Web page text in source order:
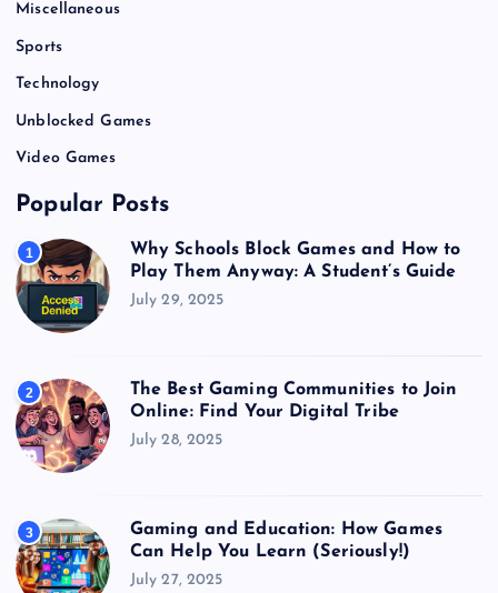
Miscellaneous
Sports
Technology
Unblocked Games
Video Games
Popular Posts
1
Why Schools Block Games and How to
Play Them Anyway: A Student’s Guide
July 29, 2025
2
The Best Gaming Communities to Join
Online: Find Your Digital Tribe
July 28, 2025
3
Gaming and Education: How Games
Can Help You Learn (Seriously!)
July 27, 2025